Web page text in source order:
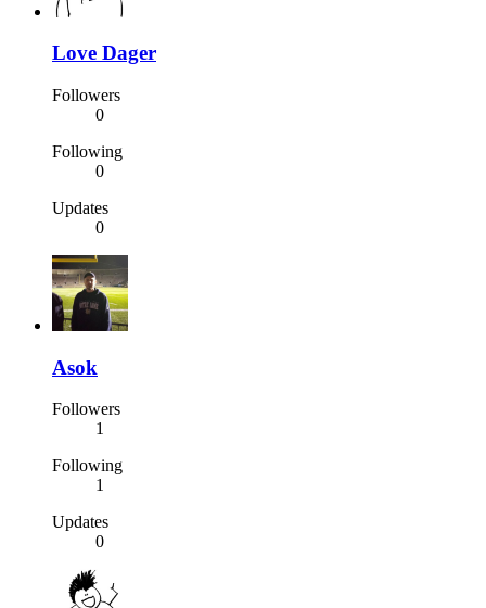
Love Dager
Followers
0
Following
0
Updates
0
Asok
Followers
1
Following
1
Updates
0